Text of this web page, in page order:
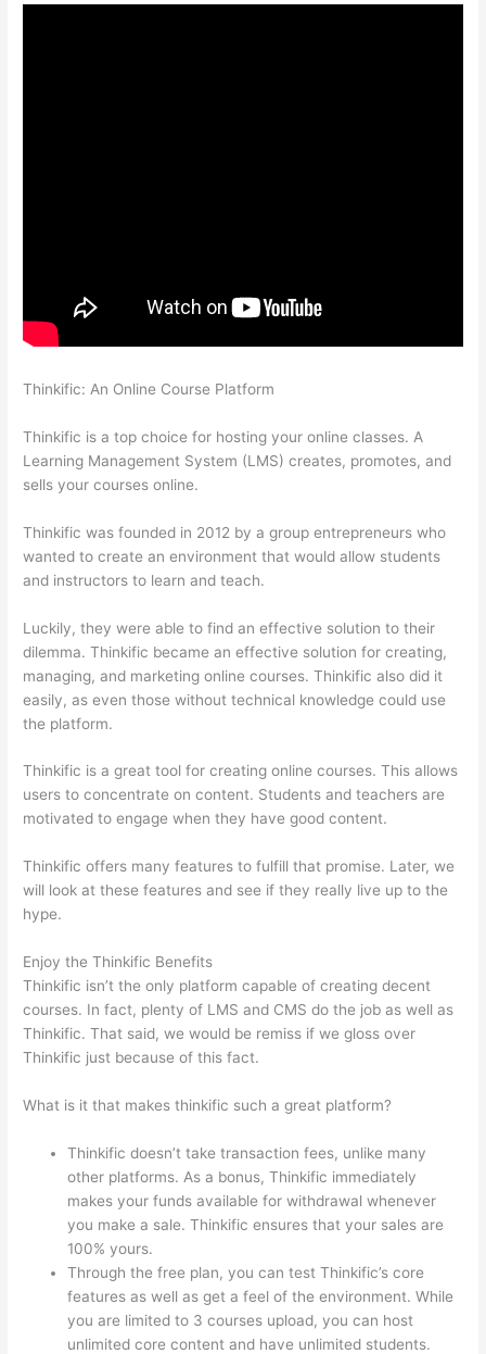
Thinkific: An Online Course Platform
Thinkific is a top choice for hosting your online classes. A
Learning Management System (LMS) creates, promotes, and
sells your courses online.
Thinkific was founded in 2012 by a group entrepreneurs who
wanted to create an environment that would allow students
and instructors to learn and teach.
Luckily, they were able to find an effective solution to their
dilemma. Thinkific became an effective solution for creating,
managing, and marketing online courses. Thinkific also did it
easily, as even those without technical knowledge could use
the platform.
Thinkific is a great tool for creating online courses. This allows
users to concentrate on content. Students and teachers are
motivated to engage when they have good content.
Thinkific offers many features to fulfill that promise. Later, we
will look at these features and see if they really live up to the
hype.
Enjoy the Thinkific Benefits
Thinkific isn’t the only platform capable of creating decent
courses. In fact, plenty of LMS and CMS do the job as well as
Thinkific. That said, we would be remiss if we gloss over
Thinkific just because of this fact.
What is it that makes thinkific such a great platform?
Thinkific doesn’t take transaction fees, unlike many
other platforms. As a bonus, Thinkific immediately
makes your funds available for withdrawal whenever
you make a sale. Thinkific ensures that your sales are
100% yours.
Through the free plan, you can test Thinkific’s core
features as well as get a feel of the environment. While
you are limited to 3 courses upload, you can host
unlimited core content and have unlimited students.